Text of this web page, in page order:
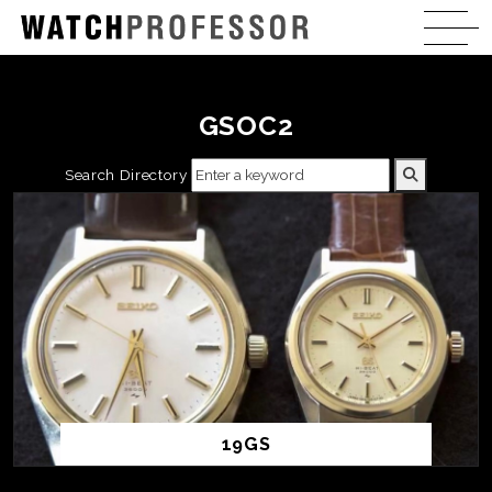
GSOC2
Search Directory
19GS